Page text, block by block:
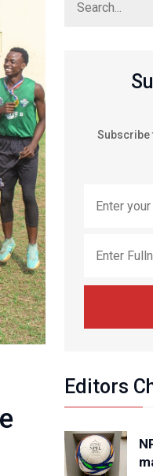
Subscribe
Editors